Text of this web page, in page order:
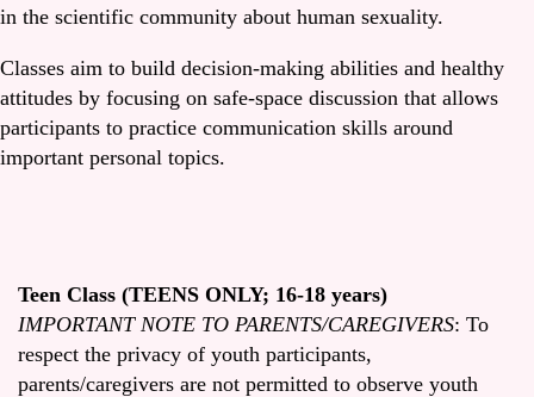
in the scientific community about human sexuality.
Classes aim to build decision-making abilities and healthy
attitudes by focusing on safe-space discussion that allows
participants to practice communication skills around
important personal topics.
Teen Class (TEENS ONLY; 16-18 years)
IMPORTANT NOTE TO PARENTS/CAREGIVERS: To
respect the privacy of youth participants,
parents/caregivers are not permitted to observe youth